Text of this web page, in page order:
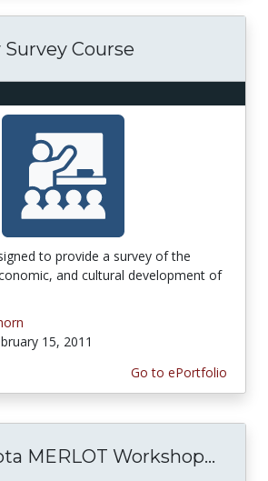
Survey Course
to provide a survey of the
and cultural development of
15, 2011
Go to ePortfolio
MERLOT Workshop...